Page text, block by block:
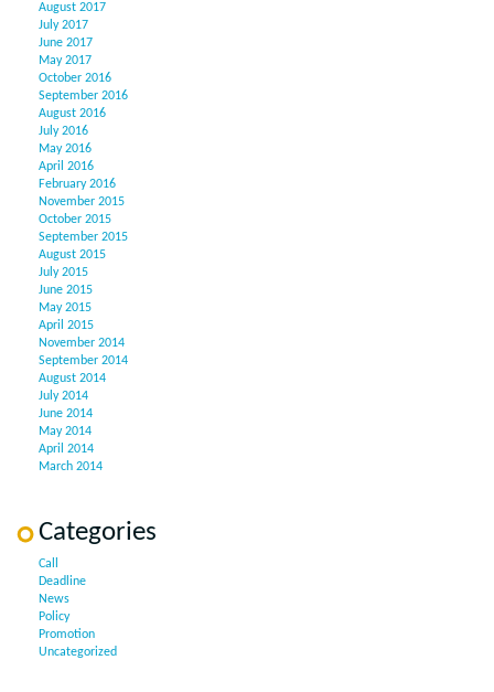
August 2017
July 2017
June 2017
May 2017
October 2016
September 2016
August 2016
July 2016
May 2016
April 2016
February 2016
November 2015
October 2015
September 2015
August 2015
July 2015
June 2015
May 2015
April 2015
November 2014
September 2014
August 2014
July 2014
June 2014
May 2014
April 2014
March 2014
Categories
Call
Deadline
News
Policy
Promotion
Uncategorized